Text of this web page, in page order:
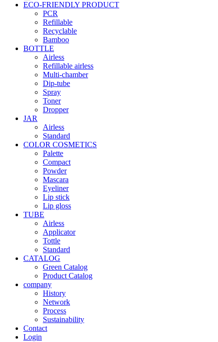
ECO-FRIENDLY PRODUCT
PCR
Refillable
Recyclable
Bamboo
BOTTLE
Airless
Refillable airless
Multi-chamber
Dip-tube
Spray
Toner
Dropper
JAR
Airless
Standard
COLOR COSMETICS
Palette
Compact
Powder
Mascara
Eyeliner
Lip stick
Lip gloss
TUBE
Airless
Applicator
Tottle
Standard
CATALOG
Green Catalog
Product Catalog
company
History
Network
Process
Sustainability
Contact
Login